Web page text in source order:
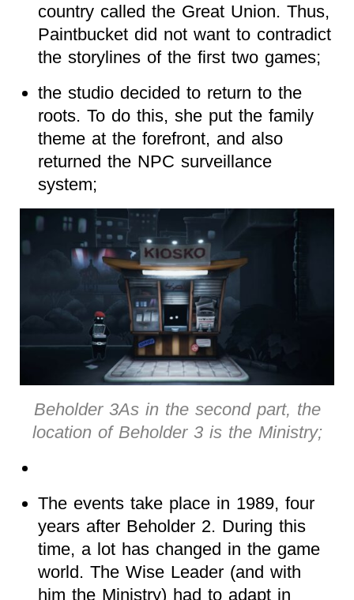
country called the Great Union. Thus,
Paintbucket did not want to contradict
the storylines of the first two games;
the studio decided to return to the
roots. To do this, she put the family
theme at the forefront, and also
returned the NPC surveillance
system;
Beholder 3As in the second part, the
location of Beholder 3 is the Ministry;
The events take place in 1989, four
years after Beholder 2. During this
time, a lot has changed in the game
world. The Wise Leader (and with
him the Ministry) had to adapt in